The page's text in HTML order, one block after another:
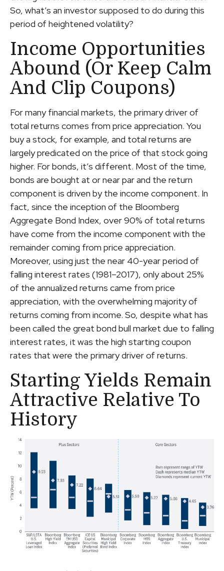
So, what’s an investor supposed to do during this
period of heightened volatility?
Income Opportunities
Abound (or Keep Calm
And Clip Coupons)
For many financial markets, the primary driver of
total returns comes from price appreciation. You
buy a stock, for example, and total returns are
largely predicated on the price of that stock going
higher. For bonds, it’s different. Most of the time,
bonds are bought at or near par and the return
component is driven by the income component. In
fact, since the inception of the Bloomberg
Aggregate Bond Index, over 90% of total returns
have come from the income component with the
remainder coming from price appreciation.
Moreover, using just the near 40-year period of
falling interest rates (1981–2017), only about 25%
of the annualized returns came from price
appreciation, with the overwhelming majority of
returns coming from income. So, despite what has
been called the great bond bull market due to falling
interest rates, it was the high starting coupon
rates that were the primary driver of returns.
Starting Yields Remain
Attractive Relative To
History